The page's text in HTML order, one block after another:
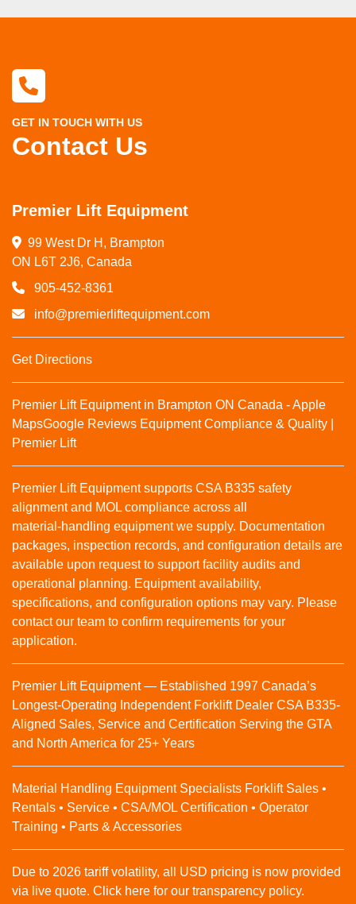
GET IN TOUCH WITH US
Contact Us
Premier Lift Equipment
99 West Dr H, Brampton
ON L6T 2J6, Canada
905-452-8361
info@premierliftequipment.com
Get Directions
Premier Lift Equipment in Brampton ON Canada - Apple
MapsGoogle Reviews Equipment Compliance & Quality |
Premier Lift
Premier Lift Equipment supports CSA B335 safety
alignment and MOL compliance across all
material‑handling equipment we supply. Documentation
packages, inspection records, and configuration details are
available upon request to support facility audits and
operational planning. Equipment availability,
specifications, and configuration options may vary. Please
contact our team to confirm requirements for your
application.
Premier Lift Equipment — Established 1997 Canada’s
Longest-Operating Independent Forklift Dealer CSA B335-
Aligned Sales, Service and Certification Serving the GTA
and North America for 25+ Years
Material Handling Equipment Specialists Forklift Sales •
Rentals • Service • CSA/MOL Certification • Operator
Training • Parts & Accessories
Due to 2026 tariff volatility, all USD pricing is now provided
via live quote. Click here for our transparency policy.